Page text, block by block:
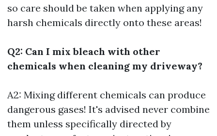
so care should be taken when applying any
harsh chemicals directly onto these areas!
Q2: Can I mix bleach with other
chemicals when cleaning my driveway?
A2: Mixing different chemicals can produce
dangerous gases! It's advised never combine
them unless specifically directed by